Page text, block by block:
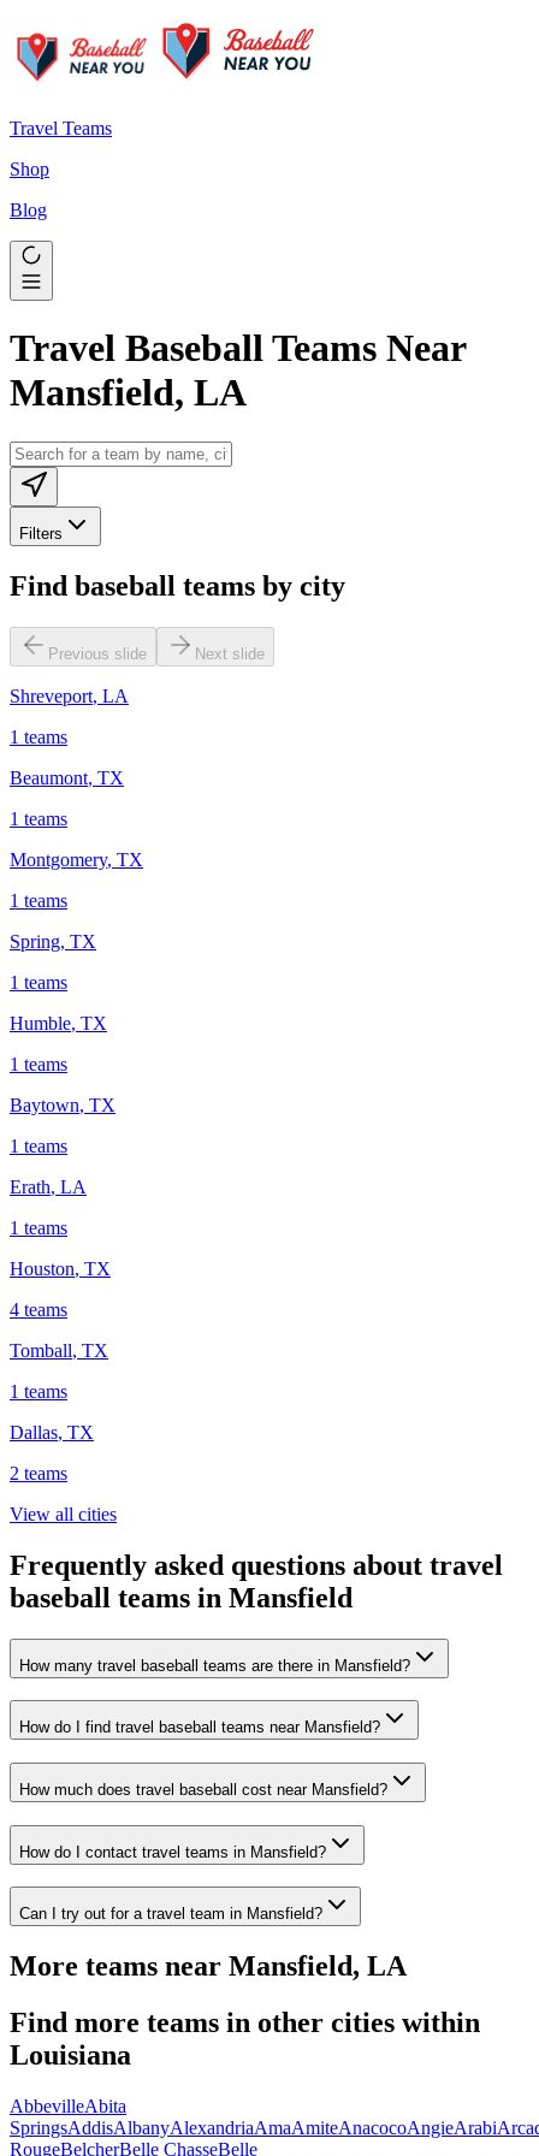
Travel Teams
Shop
Blog
Travel Baseball Teams Near
Mansfield, LA
Filters
Find baseball teams by city
Previous slide Next slide
Shreveport, LA
1 teams
Beaumont, TX
1 teams
Montgomery, TX
1 teams
Spring, TX
1 teams
Humble, TX
1 teams
Baytown, TX
1 teams
Erath, LA
1 teams
Houston, TX
4 teams
Tomball, TX
1 teams
Dallas, TX
2 teams
View all cities
Frequently asked questions about travel
baseball teams in Mansfield
How many travel baseball teams are there in Mansfield?
How do I find travel baseball teams near Mansfield?
How much does travel baseball cost near Mansfield?
How do I contact travel teams in Mansfield?
Can I try out for a travel team in Mansfield?
More teams near Mansfield, LA
Find more teams in other cities within
Louisiana
AbbevilleAbita
SpringsAddisAlbanyAlexandriaAmaAmiteAnacocoAngieArabi
RougeBelcherBelle ChasseBelle